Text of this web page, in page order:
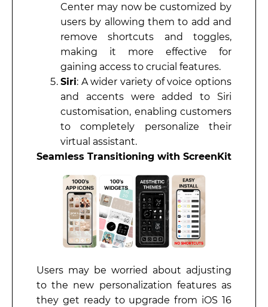
Center may now be customized by
users by allowing them to add and
remove shortcuts and toggles,
making it more effective for
gaining access to crucial features.
Siri: A wider variety of voice options
and accents were added to Siri
customisation, enabling customers
to completely personalize their
virtual assistant.
Seamless Transitioning with ScreenKit
Users may be worried about adjusting
to the new personalization features as
they get ready to upgrade from iOS 16